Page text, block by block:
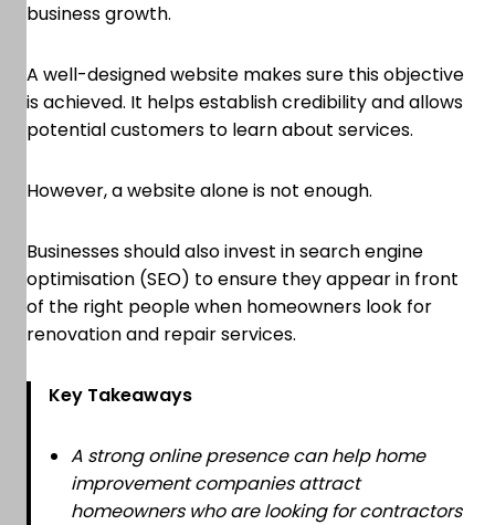
business growth.
A well-designed website makes sure this objective
is achieved. It helps establish credibility and allows
potential customers to learn about services.
However, a website alone is not enough.
Businesses should also invest in search engine
optimisation (SEO) to ensure they appear in front
of the right people when homeowners look for
renovation and repair services.
Key Takeaways
A strong online presence can help home
improvement companies attract
homeowners who are looking for contractors